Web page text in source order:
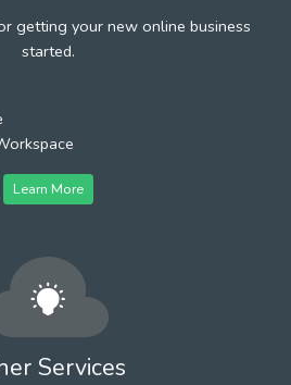
getting your new online business
started.
Learn More
Services